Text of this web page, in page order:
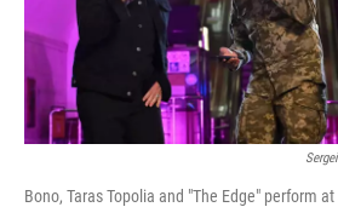
Bono, Taras Topolia and "The Edge" perform